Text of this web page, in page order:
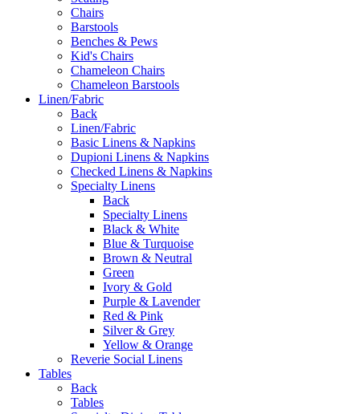
Chairs
Barstools
Benches & Pews
Kid's Chairs
Chameleon Chairs
Chameleon Barstools
Linen/Fabric
Back
Linen/Fabric
Basic Linens & Napkins
Dupioni Linens & Napkins
Checked Linens & Napkins
Specialty Linens
Back
Specialty Linens
Black & White
Blue & Turquoise
Brown & Neutral
Green
Ivory & Gold
Purple & Lavender
Red & Pink
Silver & Grey
Yellow & Orange
Reverie Social Linens
Tables
Back
Tables